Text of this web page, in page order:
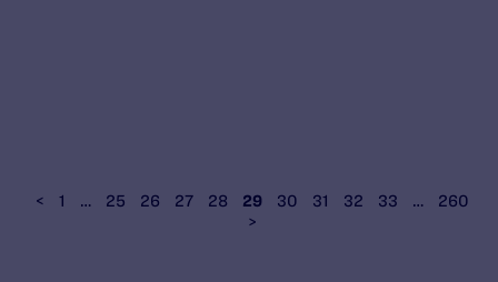
< 1 … 25 26 27 28 29 30 31 32 33 …
260
>